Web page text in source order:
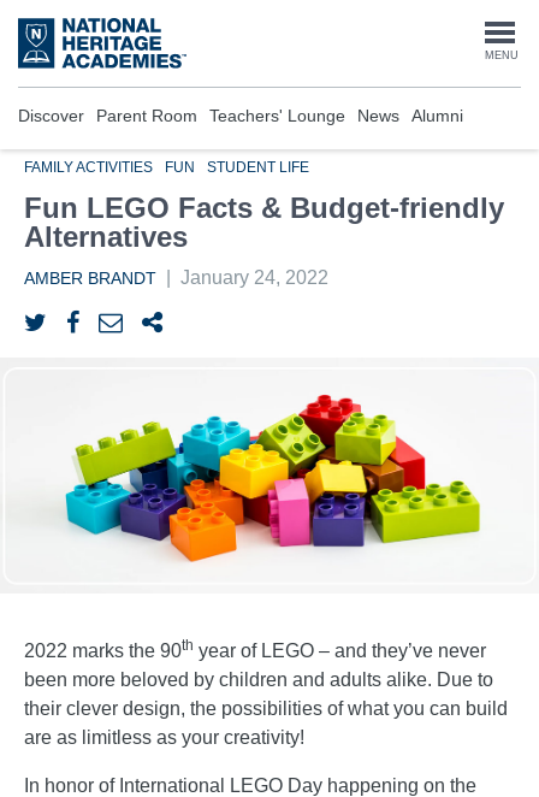
Skip
to
main
MENU
Discover Parent Room Teachers' Lounge News Alumni
FAMILY ACTIVITIES FUN STUDENT LIFE
Fun LEGO Facts & Budget-friendly
Alternatives
AMBER BRANDT January 24, 2022
2022 marks the 90th year of LEGO – and they’ve never
been more beloved by children and adults alike. Due to
their clever design, the possibilities of what you can build
are as limitless as your creativity!
In honor of International LEGO Day happening on the